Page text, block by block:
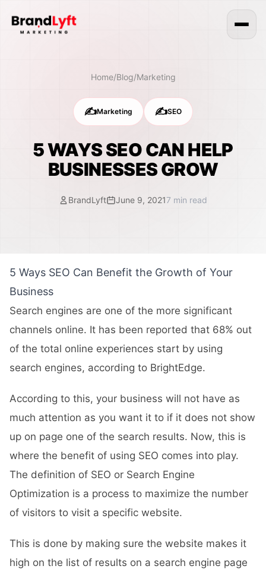
Home/Blog/Marketing
✍️Marketing ✍️SEO
5 WAYS SEO CAN HELP
BUSINESSES GROW
BrandLyft June 9, 20217 min read
5 Ways SEO Can Benefit the Growth of Your
Business
Search engines are one of the more significant
channels online. It has been reported that 68% out
of the total online experiences start by using
search engines, according to BrightEdge.
According to this, your business will not have as
much attention as you want it to if it does not show
up on page one of the search results. Now, this is
where the benefit of using SEO comes into play.
The definition of SEO or Search Engine
Optimization is a process to maximize the number
of visitors to visit a specific website.
This is done by making sure the website makes it
high on the list of results on a search engine page